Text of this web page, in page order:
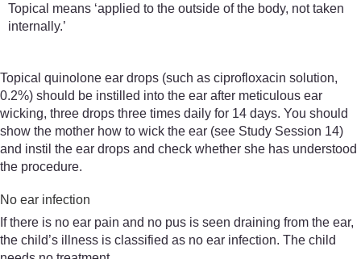
Topical means ‘applied to the outside of the body, not taken
internally.’
Topical quinolone ear drops (such as ciprofloxacin solution,
0.2%) should be instilled into the ear after meticulous ear
wicking, three drops three times daily for 14 days. You should
show the mother how to wick the ear (see Study Session 14)
and instil the ear drops and check whether she has understood
the procedure.
No ear infection
If there is no ear pain and no pus is seen draining from the ear,
the child’s illness is classified as no ear infection. The child